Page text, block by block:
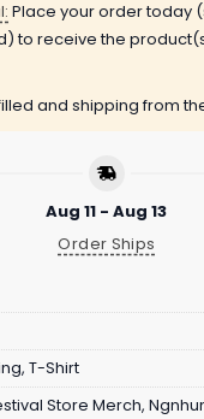
Place your order today
to receive the
and shipping from
Aug 11 - Aug 13
Order Ships
, T-Shirt
Store Merch,